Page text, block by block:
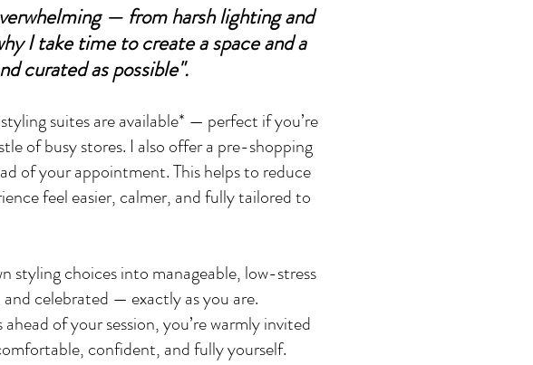
— from harsh lighting and
I take time to create a space and a
curated as possible".
suites are available* — perfect if you’re
of busy stores. I also offer a pre-shopping
of your appointment. This helps to reduce
feel easier, calmer, and fully tailored to
styling choices into manageable, low-stress
celebrated — exactly as you are.
of your session, you’re warmly invited
confident, and fully yourself.